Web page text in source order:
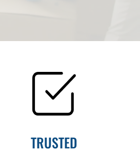
TRUSTED